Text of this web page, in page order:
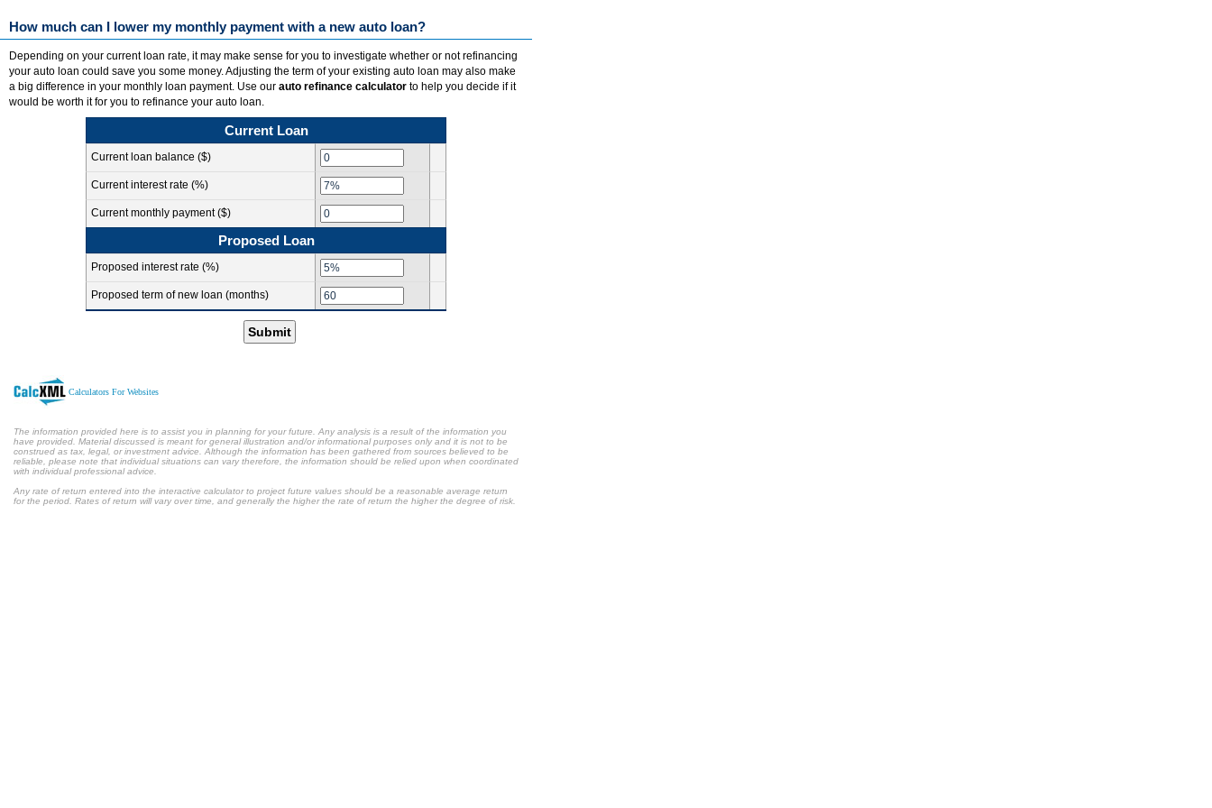
How much can I lower my monthly payment with a new auto loan?
Depending on your current loan rate, it may make sense for you to investigate whether or not refinancing
your auto loan could save you some money. Adjusting the term of your existing auto loan may also make
a big difference in your monthly loan payment. Use our auto refinance calculator to help you decide if it
would be worth it for you to refinance your auto loan.
Current Loan
Current loan balance ($)
Current interest rate (%)
Current monthly payment ($)
Proposed Loan
Proposed interest rate (%)
Proposed term of new loan (months)
Submit
Calculators For Websites
The information provided here is to assist you in planning for your future. Any analysis is a result of the information you
have provided. Material discussed is meant for general illustration and/or informational purposes only and it is not to be
construed as tax, legal, or investment advice. Although the information has been gathered from sources believed to be
reliable, please note that individual situations can vary therefore, the information should be relied upon when coordinated
with individual professional advice.
Any rate of return entered into the interactive calculator to project future values should be a reasonable average return
for the period. Rates of return will vary over time, and generally the higher the rate of return the higher the degree of risk.